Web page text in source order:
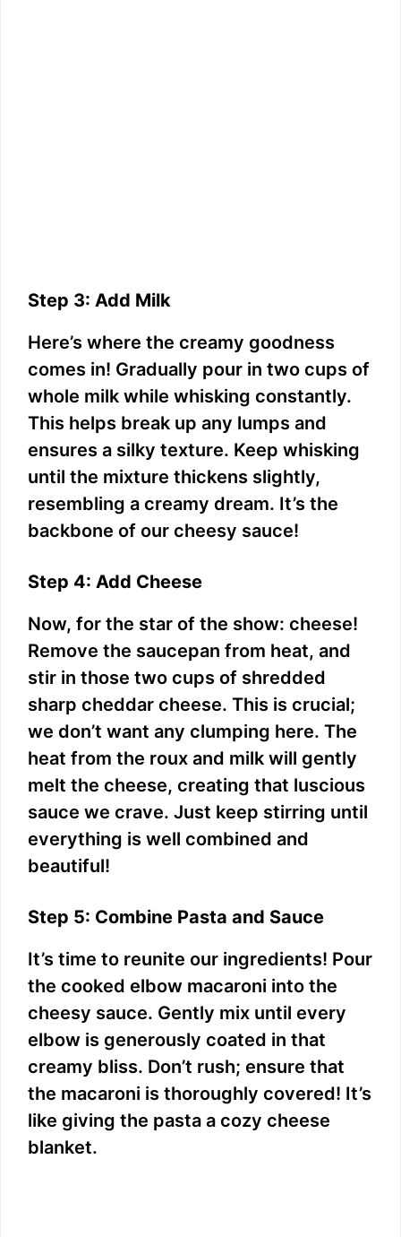
Step 3: Add Milk
Here’s where the creamy goodness
comes in! Gradually pour in two cups of
whole milk while whisking constantly.
This helps break up any lumps and
ensures a silky texture. Keep whisking
until the mixture thickens slightly,
resembling a creamy dream. It’s the
backbone of our cheesy sauce!
Step 4: Add Cheese
Now, for the star of the show: cheese!
Remove the saucepan from heat, and
stir in those two cups of shredded
sharp cheddar cheese. This is crucial;
we don’t want any clumping here. The
heat from the roux and milk will gently
melt the cheese, creating that luscious
sauce we crave. Just keep stirring until
everything is well combined and
beautiful!
Step 5: Combine Pasta and Sauce
It’s time to reunite our ingredients! Pour
the cooked elbow macaroni into the
cheesy sauce. Gently mix until every
elbow is generously coated in that
creamy bliss. Don’t rush; ensure that
the macaroni is thoroughly covered! It’s
like giving the pasta a cozy cheese
blanket.